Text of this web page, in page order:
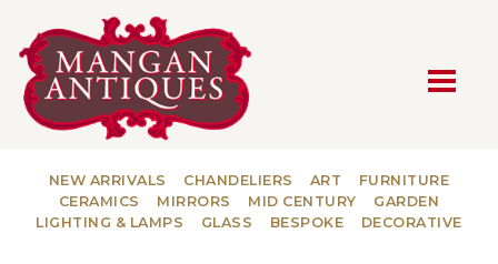
MAIN NAVIGATION
NEW ARRIVALS CHANDELIERS ART
FURNITURE
CERAMICS
MIRRORS MID CENTURY
GARDEN
LIGHTING & LAMPS
GLASS BESPOKE DECORATIVE